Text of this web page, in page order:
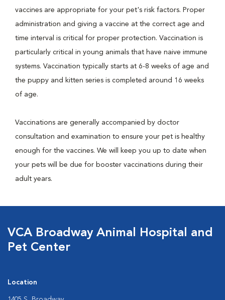
vaccines are appropriate for your pet's risk factors. Proper
administration and giving a vaccine at the correct age and
time interval is critical for proper protection. Vaccination is
particularly critical in young animals that have naive immune
systems. Vaccination typically starts at 6-8 weeks of age and
the puppy and kitten series is completed around 16 weeks
of age.
Vaccinations are generally accompanied by doctor
consultation and examination to ensure your pet is healthy
enough for the vaccines. We will keep you up to date when
your pets will be due for booster vaccinations during their
adult years.
VCA Broadway Animal Hospital and
Pet Center
Location